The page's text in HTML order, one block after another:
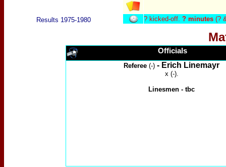
Results 1975-1980 ? kicked-off. ? minutes (?
Officials
Referee (-) - Erich Linemayr
x (-).
Linesmen - tbc